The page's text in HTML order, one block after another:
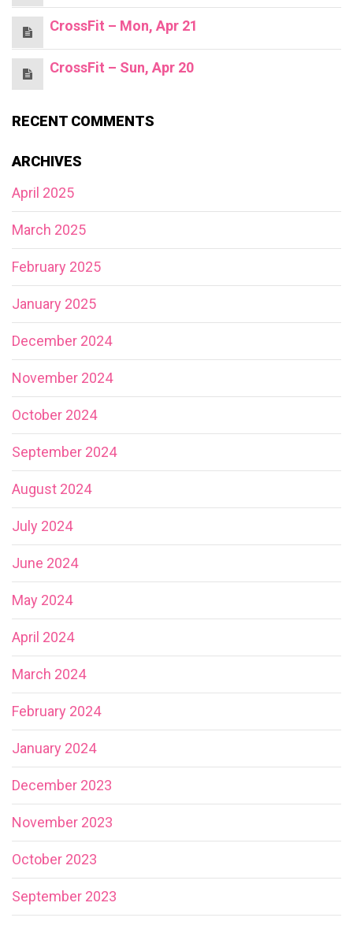
CrossFit – Mon, Apr 21
CrossFit – Sun, Apr 20
RECENT COMMENTS
ARCHIVES
April 2025
March 2025
February 2025
January 2025
December 2024
November 2024
October 2024
September 2024
August 2024
July 2024
June 2024
May 2024
April 2024
March 2024
February 2024
January 2024
December 2023
November 2023
October 2023
September 2023